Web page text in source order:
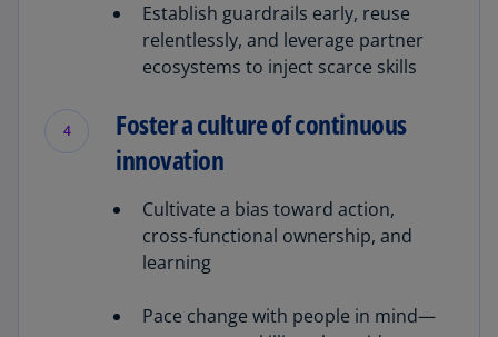
Establish guardrails early, reuse
relentlessly, and leverage partner
ecosystems to inject scarce skills
4
Foster a culture of continuous
innovation
Cultivate a bias toward action,
cross‑functional ownership, and
learning
Pace change with people in mind—